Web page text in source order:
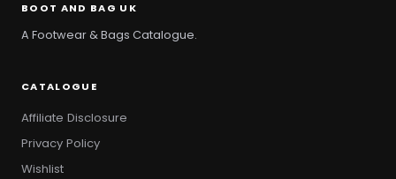
BOOT AND BAG UK
A Footwear & Bags Catalogue.
CATALOGUE
Affiliate Disclosure
Privacy Policy
Wishlist